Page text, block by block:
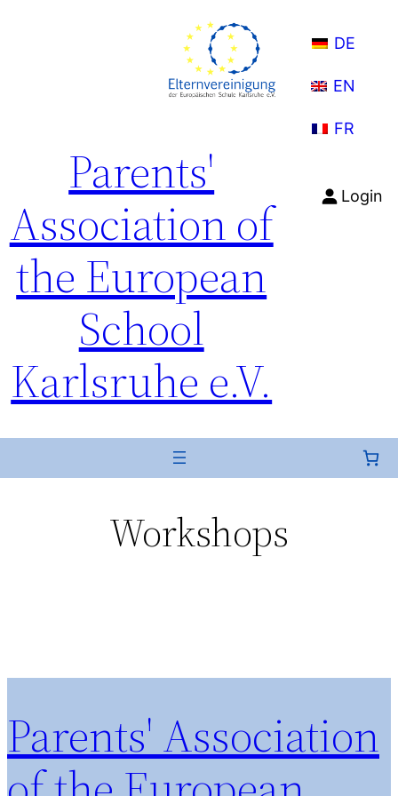
Parents'
Association of
the European
School
Karlsruhe e.V.
DE
EN
FR
Login
Workshops
Parents' Association